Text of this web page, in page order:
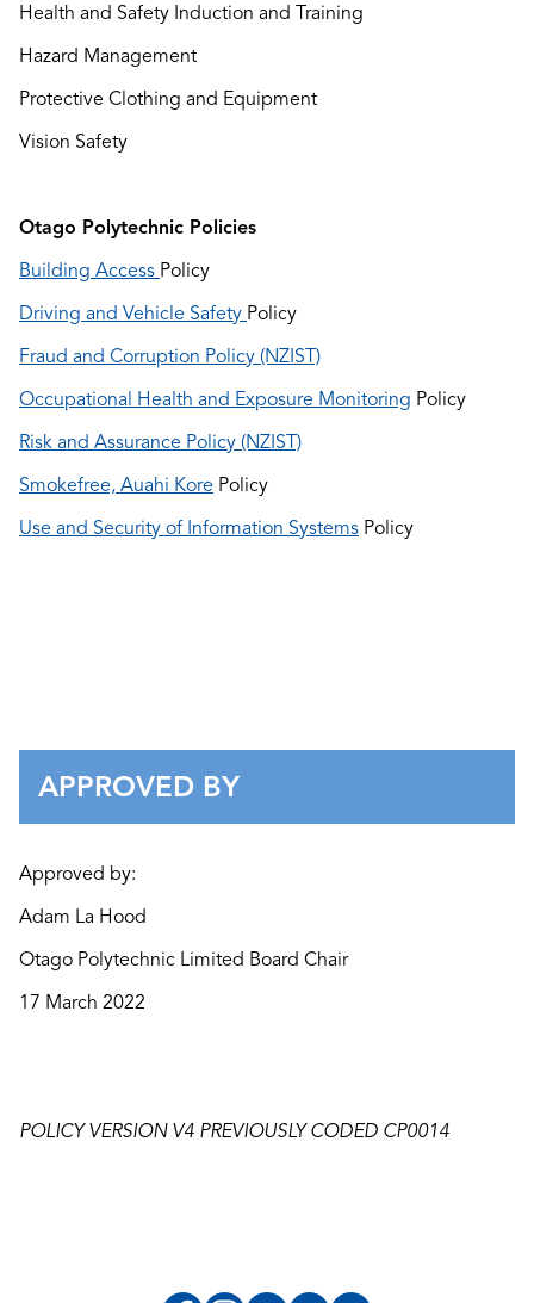
Health and Safety Induction and Training
Hazard Management
Protective Clothing and Equipment
Vision Safety
Otago Polytechnic Policies
Building Access Policy
Driving and Vehicle Safety Policy
Fraud and Corruption Policy (NZIST)
Occupational Health and Exposure Monitoring Policy
Risk and Assurance Policy (NZIST)
Smokefree, Auahi Kore Policy
Use and Security of Information Systems Policy
APPROVED BY
Approved by:
Adam La Hood
Otago Polytechnic Limited Board Chair
17 March 2022
POLICY VERSION V4 PREVIOUSLY CODED CP0014